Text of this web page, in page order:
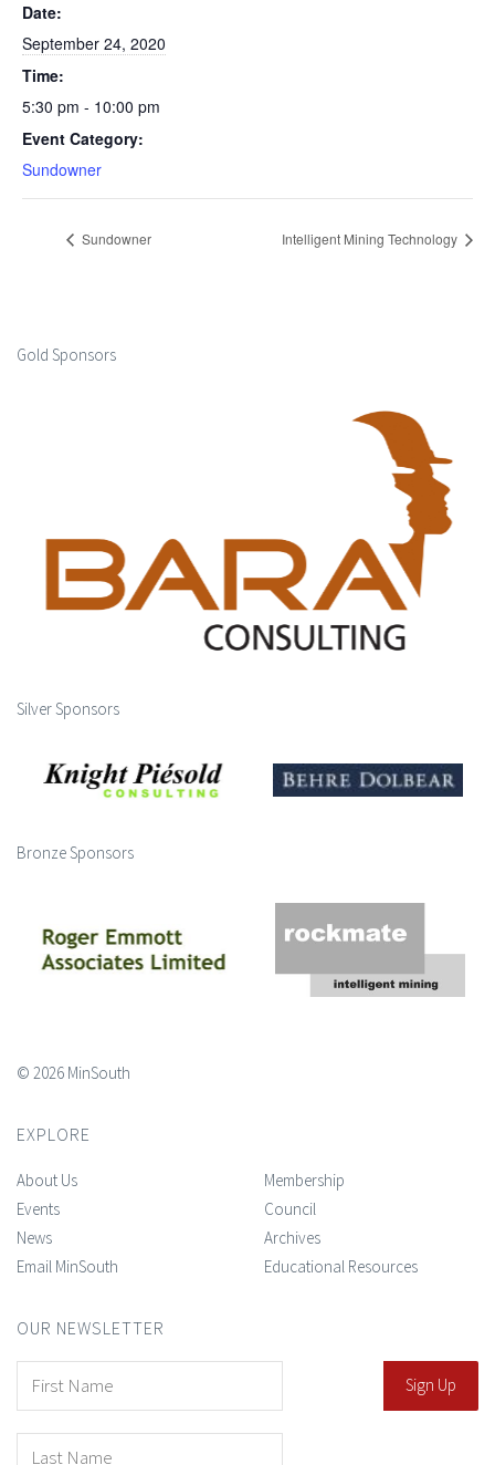
Date:
September 24, 2020
Time:
5:30 pm - 10:00 pm
Event Category:
Sundowner
Sundowner Intelligent Mining Technology
Gold Sponsors
Silver Sponsors
Bronze Sponsors
© 2026 MinSouth
EXPLORE
About Us
Events
News
Email MinSouth
Membership
Council
Archives
Educational Resources
OUR NEWSLETTER